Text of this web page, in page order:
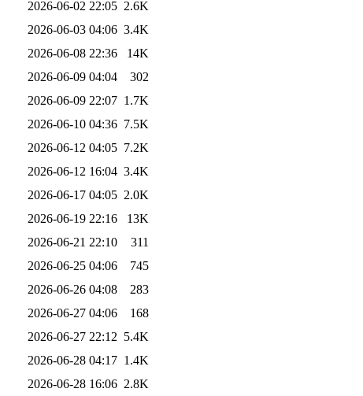
2026-06-02 22:05 2.6K
2026-06-03 04:06 3.4K
2026-06-08 22:36
14K
2026-06-09 04:04
302
2026-06-09 22:07 1.7K
2026-06-10 04:36 7.5K
2026-06-12 04:05 7.2K
2026-06-12 16:04 3.4K
2026-06-17 04:05 2.0K
2026-06-19 22:16
13K
2026-06-21 22:10
311
2026-06-25 04:06
745
2026-06-26 04:08
283
2026-06-27 04:06
168
2026-06-27 22:12 5.4K
2026-06-28 04:17 1.4K
2026-06-28 16:06 2.8K